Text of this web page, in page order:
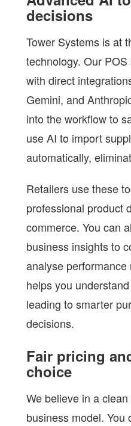
decisions
Tower Systems is at
technology. Our
with direct
Gemini, and
into the workflow to
use AI to import
automatically,
Retailers use these
professional product
commerce. You can
business insights to
analyse
helps you
leading to smarter
decisions.
Fair pricing
choice
We believe in a
business model. You